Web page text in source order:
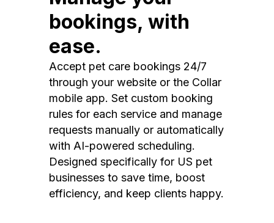
bookings, with
ease.
Accept pet care bookings 24/7
through your website or the Collar
mobile app. Set custom booking
rules for each service and manage
requests manually or automatically
with AI-powered scheduling.
Designed specifically for US pet
businesses to save time, boost
efficiency, and keep clients happy.